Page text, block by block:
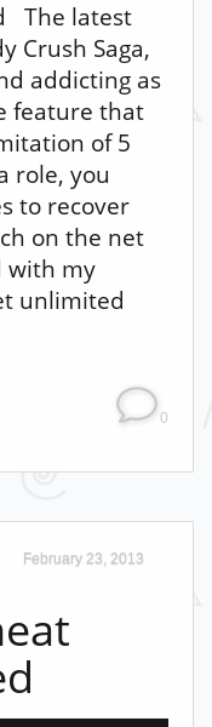
The latest
Crush Saga,
addicting as
feature that
of 5
role, you
to recover
on the net
with my
unlimited
0
February 23, 2013